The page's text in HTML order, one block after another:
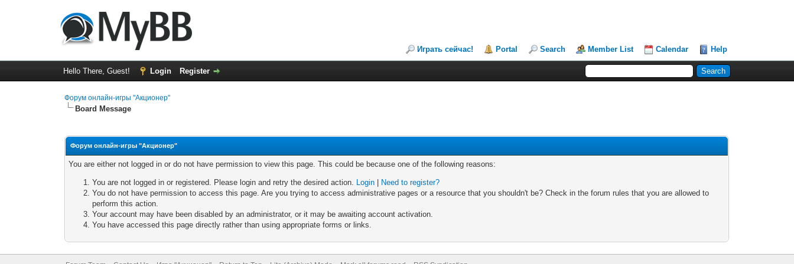
Играть сейчас! Portal Search Member List Calendar Help
Hello There, Guest! Login Register
Форум онлайн-игры "Акционер"
Board Message
Форум онлайн-игры "Акционер"
You are either not logged in or do not have permission to view this page. This could be because one of the following reasons:
You are not logged in or registered. Please login and retry the desired action. Login
Need to register?
You do not have permission to access this page. Are you trying to access administrative pages or a resource that you shouldn't be? Check in the forum rules that you are allowed to
perform this action.
Your account may have been disabled by an administrator, or it may be awaiting account activation.
You have accessed this page directly rather than using appropriate forms or links.